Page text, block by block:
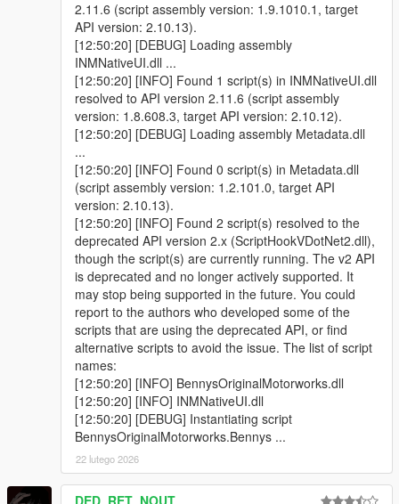
- All camera bugs fixed.
- Biker Menu added
- Camera bug for Motorcycle, Off-road, Sport, Muscle, Sports
Classic, Compact, Coupe, Sedan, Lowrider & a few Super
vehicle fixed.
- Initial Release
Source Code: https://www.github.com
Rockstar Games, Alexander Blade, Crosire, Guadmaz,
alexguirre, ikt
Special thanks to Elope for the image
2.11.6 (script assembly version: 1.9.1010.1, target
API version: 2.10.13).
[12:50:20] [DEBUG] Loading assembly
INMNativeUI.dll ...
[12:50:20] [INFO] Found 1 script(s) in INMNativeUI.dll
resolved to API version 2.11.6 (script assembly
version: 1.8.608.3, target API version: 2.10.12).
[12:50:20] [DEBUG] Loading assembly Metadata.dll
...
[12:50:20] [INFO] Found 0 script(s) in Metadata.dll
(script assembly version: 1.2.101.0, target API
version: 2.10.13).
[12:50:20] [INFO] Found 2 script(s) resolved to the
deprecated API version 2.x (ScriptHookVDotNet2.dll),
though the script(s) are currently running. The v2 API
is deprecated and no longer actively supported. It
may stop being supported in the future. You could
report to the authors who developed some of the
scripts that are using the deprecated API, or find
alternative scripts to avoid the issue. The list of script
names:
[12:50:20] [INFO] BennysOriginalMotorworks.dll
[12:50:20] [INFO] INMNativeUI.dll
[12:50:20] [DEBUG] Instantiating script
BennysOriginalMotorworks.Bennys ...
22 lutego 2026
DED_RET_NOUT